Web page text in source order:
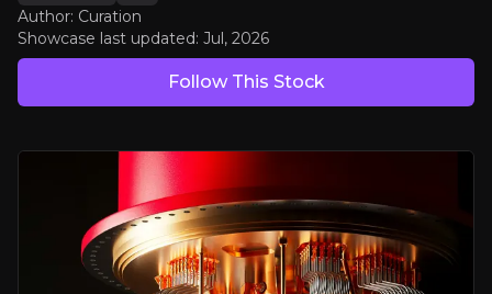
Bull Case
A single licensable patent in qubit stability could materially increase
Capital-Light, Research-Driven Model
University partners do the science, Delta Gold owns the global
Rare Public-Market Exposure
Author: Curation
Showcase last updated: Jul, 2026
Follow This Stock